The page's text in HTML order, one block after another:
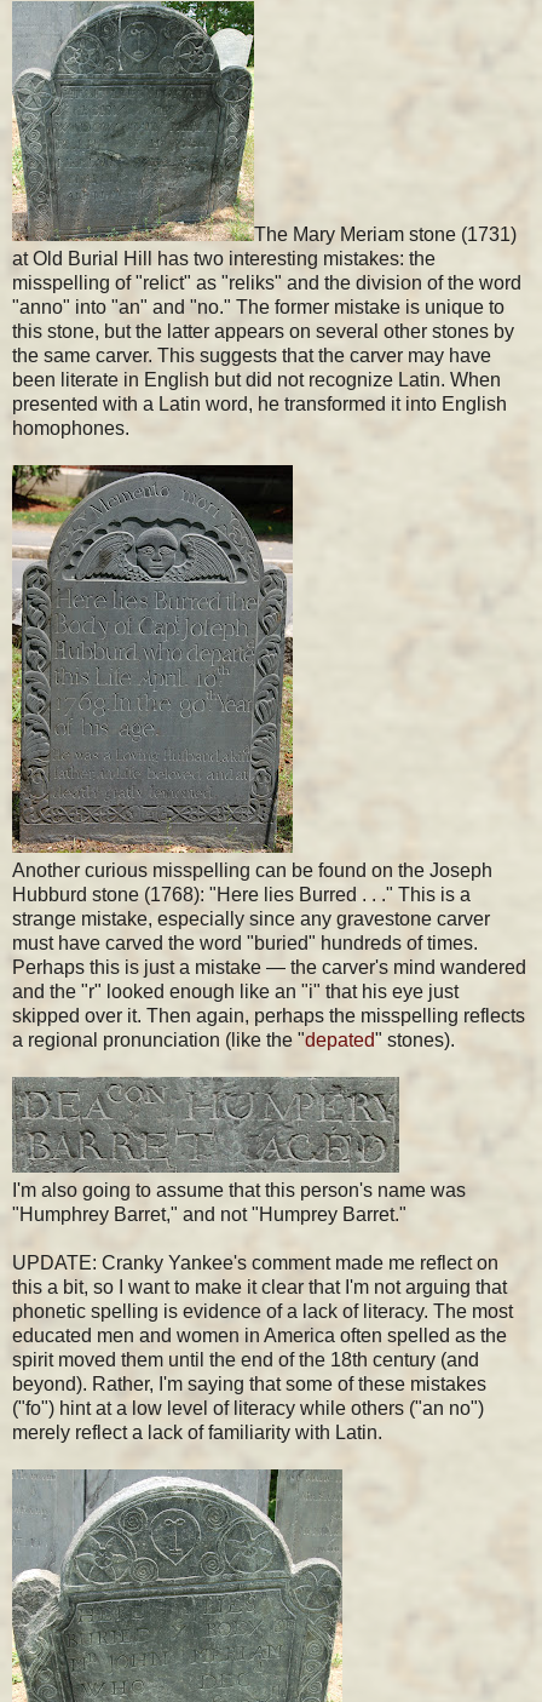
The Mary Meriam stone (1731)
at Old Burial Hill has two interesting mistakes: the
misspelling of "relict" as "reliks" and the division of the word
"anno" into "an" and "no." The former mistake is unique to
this stone, but the latter appears on several other stones by
the same carver. This suggests that the carver may have
been literate in English but did not recognize Latin. When
presented with a Latin word, he transformed it into English
homophones.
Another curious misspelling can be found on the Joseph
Hubburd stone (1768): "Here lies Burred . . ." This is a
strange mistake, especially since any gravestone carver
must have carved the word "buried" hundreds of times.
Perhaps this is just a mistake — the carver's mind wandered
and the "r" looked enough like an "i" that his eye just
skipped over it. Then again, perhaps the misspelling reflects
a regional pronunciation (like the "depated" stones).
I'm also going to assume that this person's name was
"Humphrey Barret," and not "Humprey Barret."
UPDATE: Cranky Yankee's comment made me reflect on
this a bit, so I want to make it clear that I'm not arguing that
phonetic spelling is evidence of a lack of literacy. The most
educated men and women in America often spelled as the
spirit moved them until the end of the 18th century (and
beyond). Rather, I'm saying that some of these mistakes
("fo") hint at a low level of literacy while others ("an no")
merely reflect a lack of familiarity with Latin.